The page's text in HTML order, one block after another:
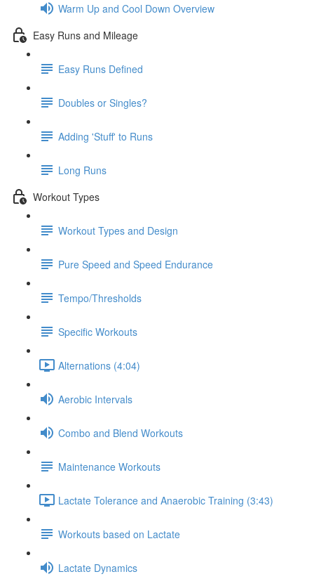
Warm Up and Cool Down Overview
Easy Runs and Mileage
Easy Runs Defined
Doubles or Singles?
Adding 'Stuff' to Runs
Long Runs
Workout Types
Workout Types and Design
Pure Speed and Speed Endurance
Tempo/Thresholds
Specific Workouts
Alternations (4:04)
Aerobic Intervals
Combo and Blend Workouts
Maintenance Workouts
Lactate Tolerance and Anaerobic Training (3:43)
Workouts based on Lactate
Lactate Dynamics